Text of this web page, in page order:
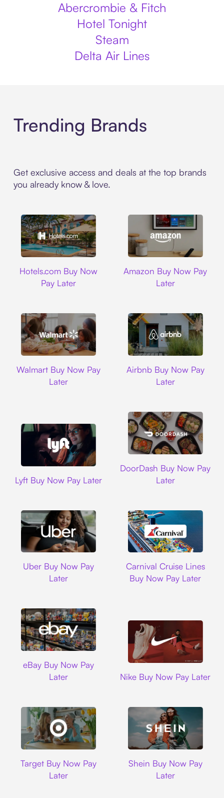
Abercrombie & Fitch
Hotel Tonight
Steam
Delta Air Lines
Trending Brands
Get exclusive access and deals at the top brands
you already know & love.
Hotels.com Buy Now
Pay Later
Amazon Buy Now Pay
Later
Walmart Buy Now Pay
Later
Airbnb Buy Now Pay
Later
Lyft Buy Now Pay Later
DoorDash Buy Now Pay
Later
Uber Buy Now Pay
Later
Carnival Cruise Lines
Buy Now Pay Later
eBay Buy Now Pay
Later
Nike Buy Now Pay Later
Target Buy Now Pay
Later
Shein Buy Now Pay
Later